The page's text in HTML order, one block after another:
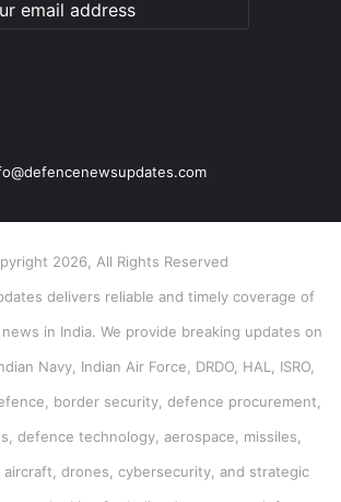
2026, All Rights Reserved
delivers reliable and timely coverage of
in India. We provide breaking updates on
Navy, Indian Air Force, DRDO, HAL, ISRO,
border security, defence procurement,
defence technology, aerospace, missiles,
drones, cybersecurity, and strategic